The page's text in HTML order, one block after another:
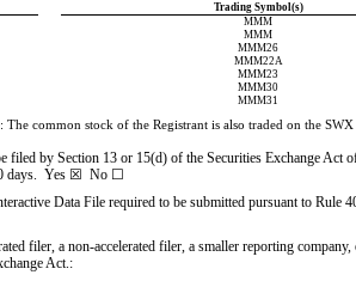
Trading Symbol(s)
MMM
MMM
MMM26
MMM22A
MMM23
MMM30
MMM31
The common stock of the Registrant is also traded on the SWX
by Section 13 or 15(d) of the Securities Exchange
days. Yes ☒ No ☐
Data File required to be submitted pursuant to Rule
filer, a non-accelerated filer, a smaller reporting
Act.: